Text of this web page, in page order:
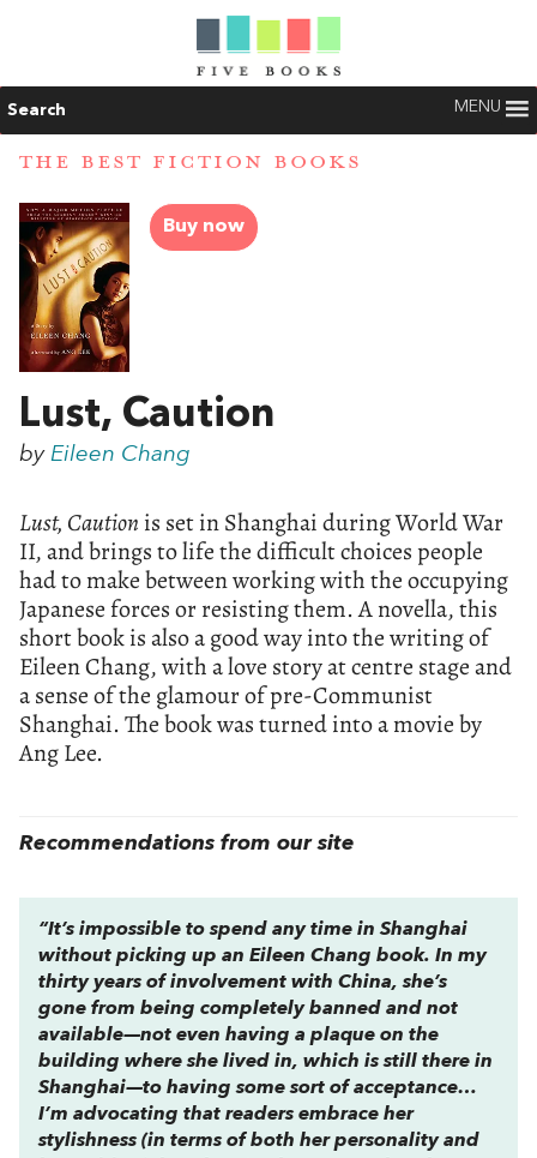
Search MENU
THE BEST FICTION BOOKS
Buy now
Lust, Caution
by Eileen Chang
Lust, Caution is set in Shanghai during World War
II, and brings to life the difficult choices people
had to make between working with the occupying
Japanese forces or resisting them. A novella, this
short book is also a good way into the writing of
Eileen Chang, with a love story at centre stage and
a sense of the glamour of pre-Communist
Shanghai. The book was turned into a movie by
Ang Lee.
Recommendations from our site
“It’s impossible to spend any time in Shanghai
without picking up an Eileen Chang book. In my
thirty years of involvement with China, she’s
gone from being completely banned and not
available—not even having a plaque on the
building where she lived in, which is still there in
Shanghai—to having some sort of acceptance…
I’m advocating that readers embrace her
stylishness (in terms of both her personality and